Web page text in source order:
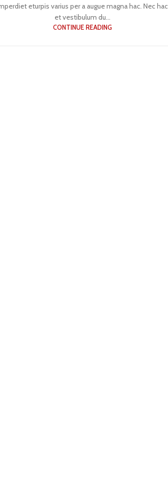
eturpis varius per a augue magna hac. Nec hac
et vestibulum du...
CONTINUE READING